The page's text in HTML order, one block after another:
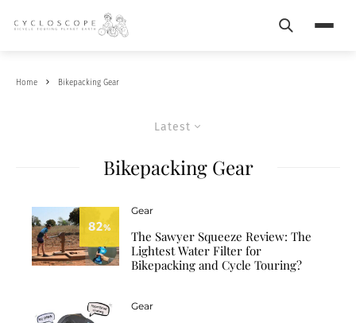
Search
Home Bikepacking Gear
Latest
Bikepacking Gear
82%
Gear
The Sawyer Squeeze Review: The
Lightest Water Filter for
Bikepacking and Cycle Touring?
Gear